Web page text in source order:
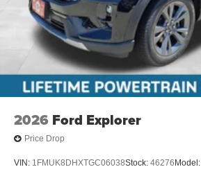
2026 Ford Explorer
Price Drop
VIN: 1FMUK8DHXTGC06038Stock: 46276 Model: